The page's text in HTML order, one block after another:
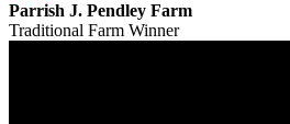
Parrish J. Pendley Farm
Traditional Farm Winner